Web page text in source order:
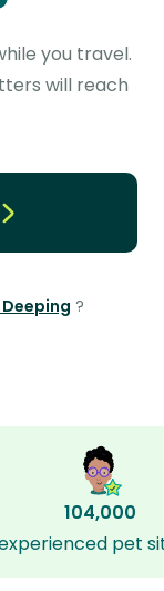
you travel.
will reach
?
104,000
pet